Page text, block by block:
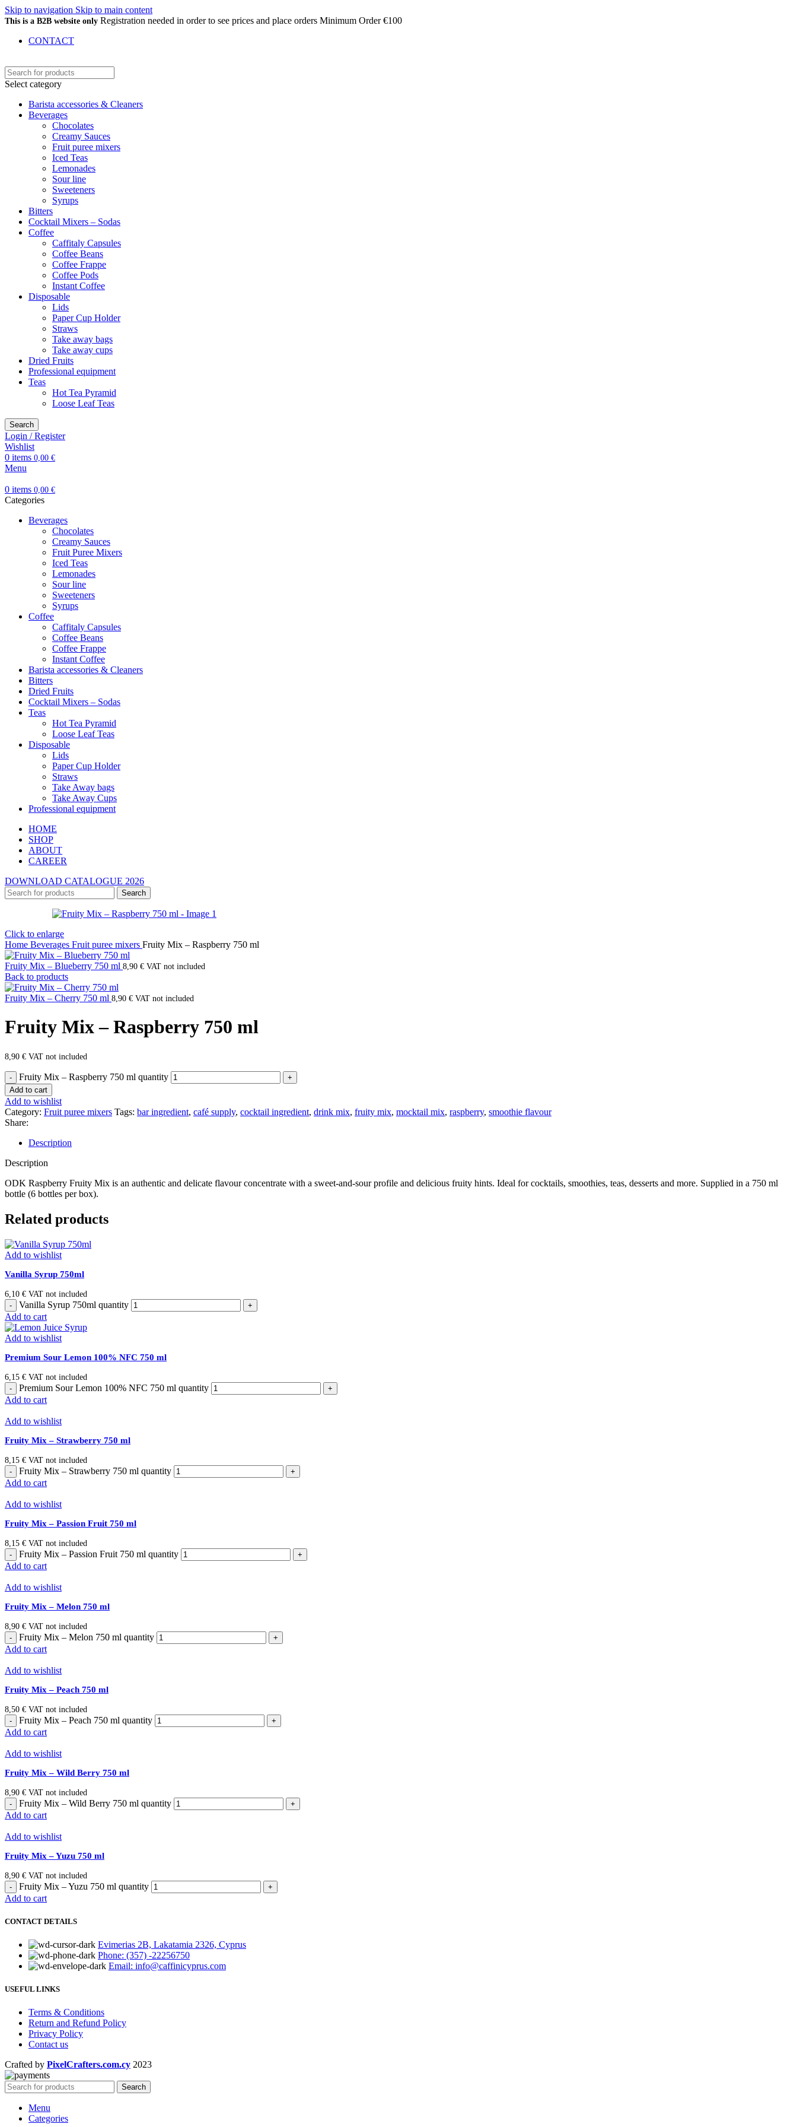
Skip to navigation Skip to main content
This is a B2B website only Registration needed in order to see prices and place orders Minimum Order €100
CONTACT
Select category
Barista accessories & Cleaners
Beverages
Chocolates
Creamy Sauces
Fruit puree mixers
Iced Teas
Lemonades
Sour line
Sweeteners
Syrups
Bitters
Cocktail Mixers – Sodas
Coffee
Caffitaly Capsules
Coffee Beans
Coffee Frappe
Coffee Pods
Instant Coffee
Disposable
Lids
Paper Cup Holder
Straws
Take away bags
Take away cups
Dried Fruits
Professional equipment
Teas
Hot Tea Pyramid
Loose Leaf Teas
Search
Login / Register
Wishlist
0 items 0,00 €
Menu
0 items 0,00 €
Categories
Beverages
Chocolates
Creamy Sauces
Fruit Puree Mixers
Iced Teas
Lemonades
Sour line
Sweeteners
Syrups
Coffee
Caffitaly Capsules
Coffee Beans
Coffee Frappe
Instant Coffee
Barista accessories & Cleaners
Bitters
Dried Fruits
Cocktail Mixers – Sodas
Teas
Hot Tea Pyramid
Loose Leaf Teas
Disposable
Lids
Paper Cup Holder
Straws
Take Away bags
Take Away Cups
Professional equipment
HOME
SHOP
ABOUT
CAREER
DOWNLOAD CATALOGUE 2026
Search
Click to enlarge
Home Beverages Fruit puree mixers Fruity Mix – Raspberry 750 ml
Fruity Mix – Blueberry 750 ml 8,90 € VAT not included
Back to products
Fruity Mix – Cherry 750 ml 8,90 € VAT not included
Fruity Mix – Raspberry 750 ml
8,90 € VAT not included
Fruity Mix – Raspberry 750 ml quantity
Add to cart
Add to wishlist
Category: Fruit puree mixers Tags: bar ingredient, café supply, cocktail ingredient, drink mix, fruity mix, mocktail mix, raspberry, smoothie flavour
Share:
Description
Description
ODK Raspberry Fruity Mix is an authentic and delicate flavour concentrate with a sweet-and-sour profile and delicious fruity hints. Ideal for cocktails, smoothies, teas, desserts and more. Supplied in a 750 ml
bottle (6 bottles per box).
Related products
Add to wishlist
Vanilla Syrup 750ml
6,10 € VAT not included
Vanilla Syrup 750ml quantity
Add to cart
Add to wishlist
Premium Sour Lemon 100% NFC 750 ml
6,15 € VAT not included
Premium Sour Lemon 100% NFC 750 ml quantity
Add to cart
Add to wishlist
Fruity Mix – Strawberry 750 ml
8,15 € VAT not included
Fruity Mix – Strawberry 750 ml quantity
Add to cart
Add to wishlist
Fruity Mix – Passion Fruit 750 ml
8,15 € VAT not included
Fruity Mix – Passion Fruit 750 ml quantity
Add to cart
Add to wishlist
Fruity Mix – Melon 750 ml
8,90 € VAT not included
Fruity Mix – Melon 750 ml quantity
Add to cart
Add to wishlist
Fruity Mix – Peach 750 ml
8,50 € VAT not included
Fruity Mix – Peach 750 ml quantity
Add to cart
Add to wishlist
Fruity Mix – Wild Berry 750 ml
8,90 € VAT not included
Fruity Mix – Wild Berry 750 ml quantity
Add to cart
Add to wishlist
Fruity Mix – Yuzu 750 ml
8,90 € VAT not included
Fruity Mix – Yuzu 750 ml quantity
Add to cart
CONTACT DETAILS
Evimerias 2B, Lakatamia 2326, Cyprus
Phone: (357) -22256750
Email: info@caffinicyprus.com
USEFUL LINKS
Terms & Conditions
Return and Refund Policy
Privacy Policy
Contact us
Crafted by PixelCrafters.com.cy 2023
Search
Menu
Categories